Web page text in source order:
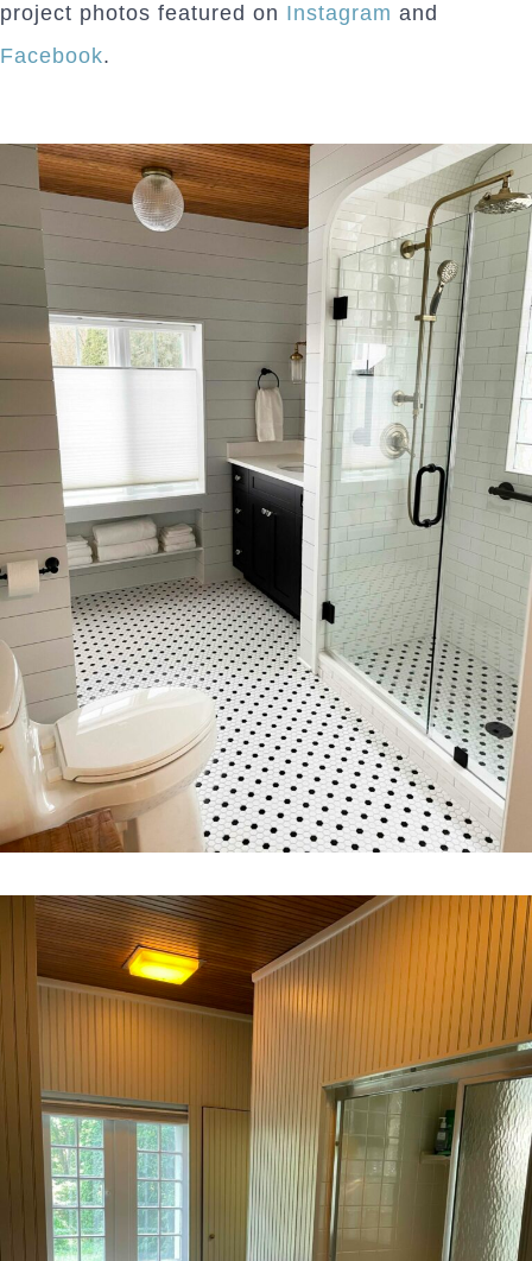
project photos featured on Instagram and
Facebook.